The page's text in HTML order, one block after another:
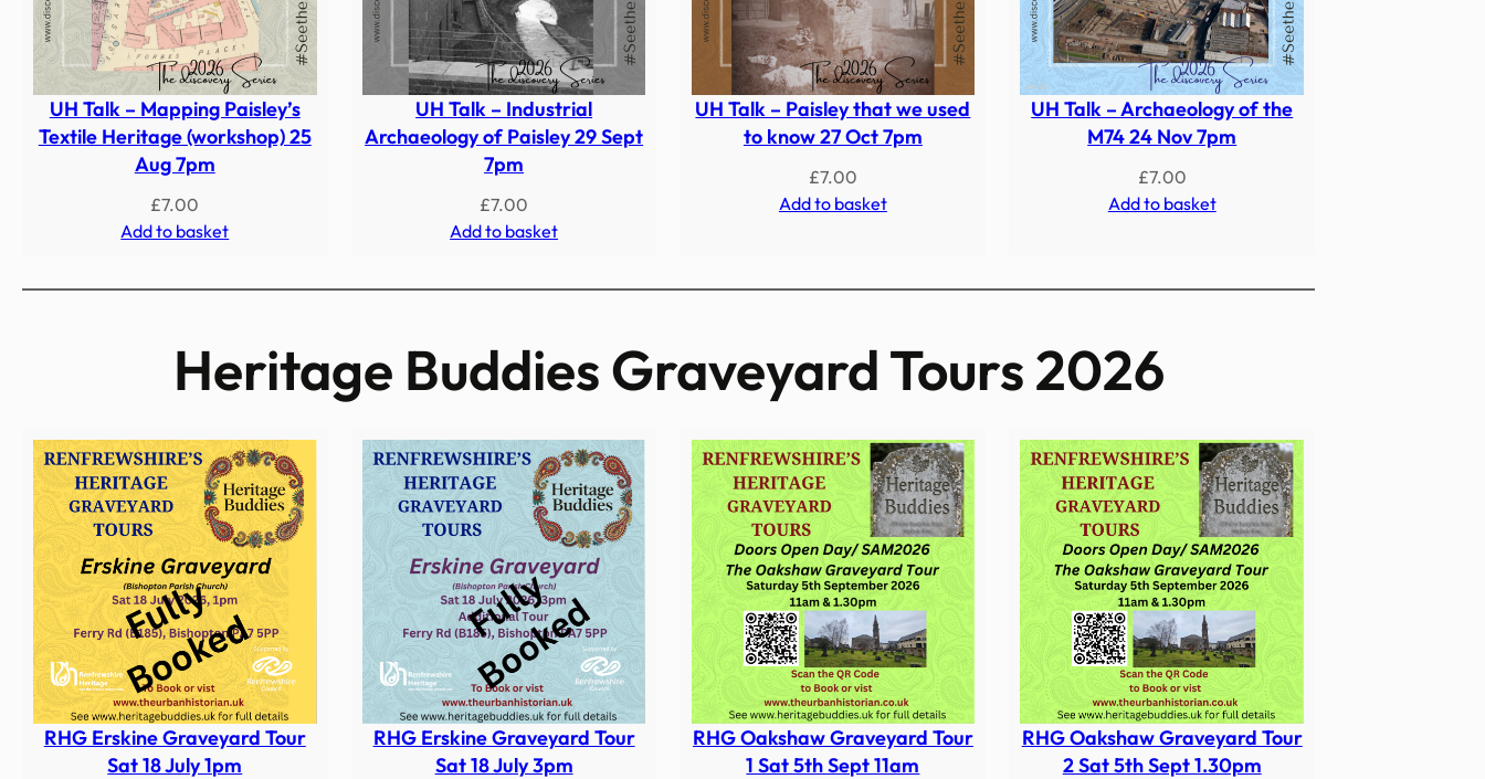
UH Talk – Mapping Paisley’s
Textile Heritage (workshop) 25
Aug 7pm
£7.00
Add to basket
UH Talk – Industrial
Archaeology of Paisley 29 Sept
7pm
£7.00
Add to basket
UH Talk – Paisley that we used
to know 27 Oct 7pm
£7.00
Add to basket
UH Talk – Archaeology of the
M74 24 Nov 7pm
£7.00
Add to basket
Heritage Buddies Graveyard Tours 2026
RHG Erskine Graveyard Tour
Sat 18 July 1pm
RHG Erskine Graveyard Tour
Sat 18 July 3pm
RHG Oakshaw Graveyard Tour
1 Sat 5th Sept 11am
RHG Oakshaw Graveyard Tour
2 Sat 5th Sept 1.30pm